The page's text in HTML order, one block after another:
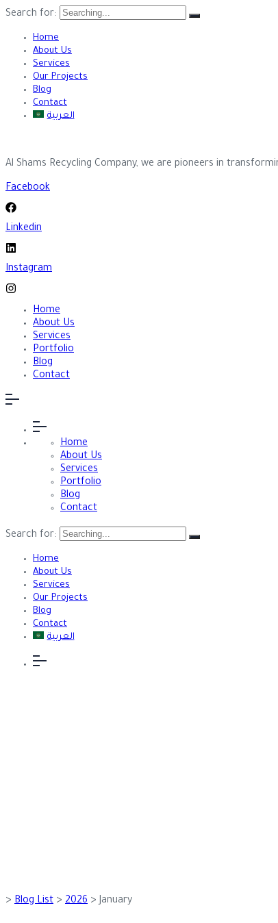
Search for:
Home
About Us
Services
Our Projects
Blog
Contact
العربية
Al Shams Recycling Company, we are pioneers in
Facebook
Linkedin
Instagram
Home
About Us
Services
Portfolio
Blog
Contact
Home
About Us
Services
Portfolio
Blog
Contact
Search for:
Home
About Us
Services
Our Projects
Blog
Contact
العربية
> Blog List > 2026 >January